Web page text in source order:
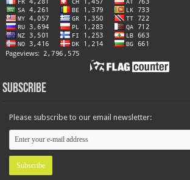
Subscribe
Please subscribe to our email newsletter: